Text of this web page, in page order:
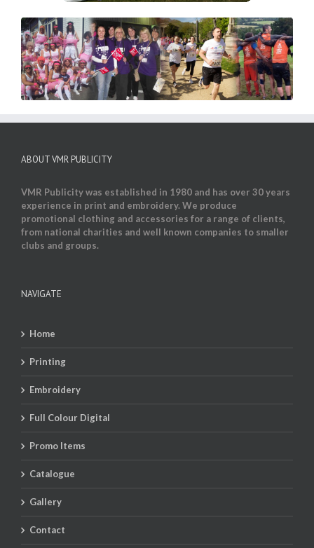
ABOUT VMR PUBLICITY
VMR Publicity was established in 1980 and has over 30 years
experience in print and embroidery. We produce
promotional clothing and accessories for a range of clients,
from national charities and well known companies to smaller
clubs and groups.
NAVIGATE
Home
Printing
Embroidery
Full Colour Digital
Promo Items
Catalogue
Gallery
Contact